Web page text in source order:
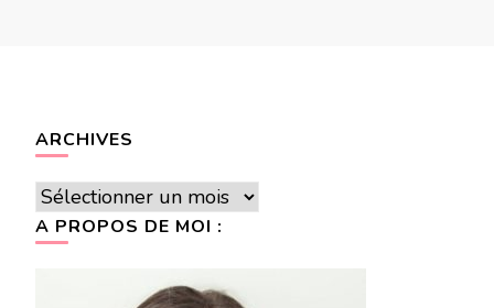
ARCHIVES
Archives
A PROPOS DE MOI :